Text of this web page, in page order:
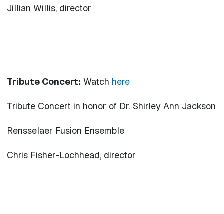
Jillian Willis, director
Tribute Concert: Watch here
Tribute Concert in honor of Dr. Shirley Ann Jackson
Rensselaer Fusion Ensemble
Chris Fisher-Lochhead, director